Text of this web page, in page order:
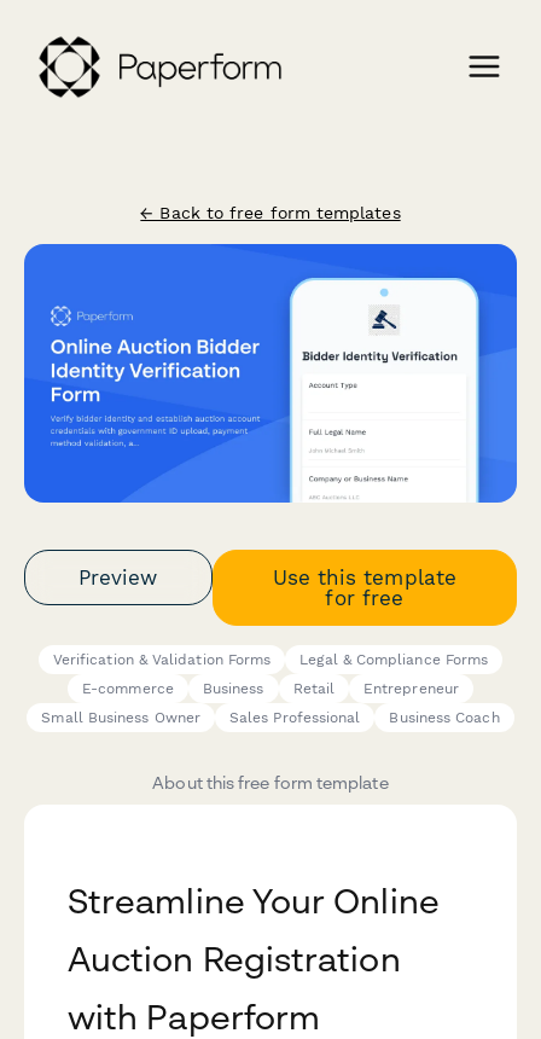
← Back to free form templates
Preview
Use this template
for free
Verification & Validation Forms
Legal & Compliance Forms
E-commerce
Business Retail
Entrepreneur
Small Business Owner
Sales Professional Business Coach
About this free form template
Streamline Your Online
Auction Registration
with Paperform